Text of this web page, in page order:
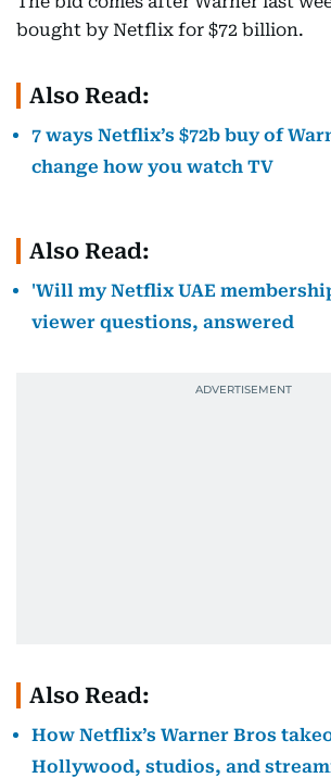
bought by Netflix for $72 billion.
Also Read:
7 ways Netflix’s $72b buy of
change how you watch TV
Also Read:
'Will my Netflix UAE
viewer questions, answered
Also Read:
How Netflix’s Warner Bros
Hollywood, studios, and